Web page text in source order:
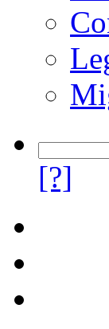
[?]